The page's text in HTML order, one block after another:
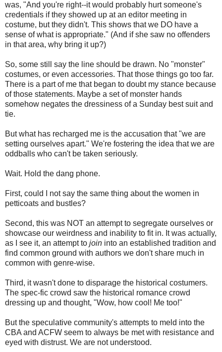
was, "And you're right--it would probably hurt someone's
credentials if they showed up at an editor meeting in
costume, but they didn't. This shows that we DO have a
sense of what is appropriate." (And if she saw no offenders
in that area, why bring it up?)
So, some still say the line should be drawn. No "monster"
costumes, or even accessories. That those things go too far.
There is a part of me that began to doubt my stance because
of those statements. Maybe a set of monster hands
somehow negates the dressiness of a Sunday best suit and
tie.
But what has recharged me is the accusation that "we are
setting ourselves apart." We're fostering the idea that we are
oddballs who can't be taken seriously.
Wait. Hold the dang phone.
First, could I not say the same thing about the women in
petticoats and bustles?
Second, this was NOT an attempt to segregate ourselves or
showcase our weirdness and inability to fit in. It was actually,
as I see it, an attempt to join into an established tradition and
find common ground with authors we don't share much in
common with genre-wise.
Third, it wasn't done to disparage the historical costumers.
The spec-fic crowd saw the historical romance crowd
dressing up and thought, "Wow, how cool! Me too!"
But the speculative community's attempts to meld into the
CBA and ACFW seem to always be met with resistance and
eyed with distrust. We are not understood.